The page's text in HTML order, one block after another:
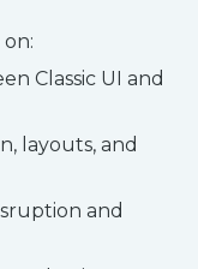
Classic UI and
layouts, and
and